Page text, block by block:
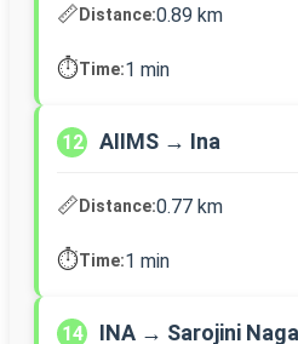
📏Distance:0.89 km
⏱️Time:1 min
12 AIIMS → Ina
📏Distance:0.77 km
⏱️Time:1 min
14 INA → Sarojini